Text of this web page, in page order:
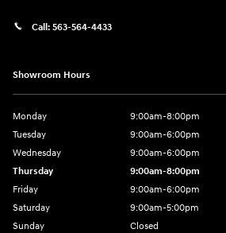
Call: 563-564-4433
Showroom Hours
Monday
9:00am-8:00pm
Tuesday
9:00am-6:00pm
Wednesday
9:00am-6:00pm
Thursday
9:00am-8:00pm
Friday
9:00am-6:00pm
Saturday
9:00am-5:00pm
Sunday
Closed